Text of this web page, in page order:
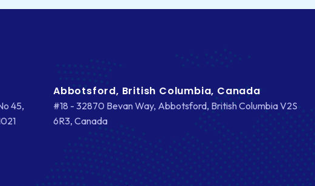
45,
Abbotsford, British Columbia, Canada
#18 - 32870 Bevan Way, Abbotsford, British Columbia V2S
6R3, Canada